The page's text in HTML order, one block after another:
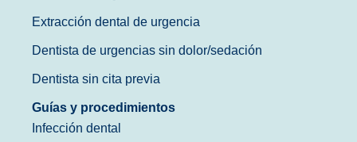
Extracción dental de urgencia
Dentista de urgencias sin dolor/sedación
Dentista sin cita previa
Guías y procedimientos
Infección dental